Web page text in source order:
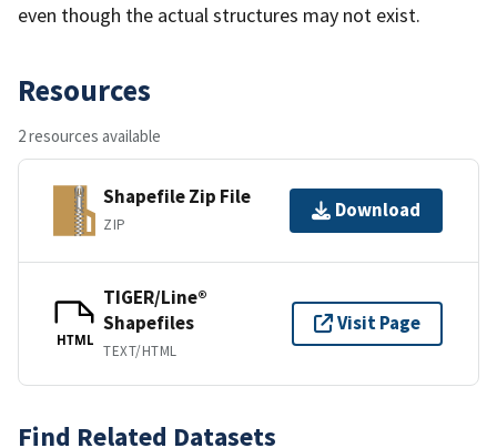
even though the actual structures may not exist.
Resources
2 resources available
Shapefile Zip File
ZIP
Download
HTML
TIGER/Line®
Shapefiles
TEXT/HTML
Visit Page
Find Related Datasets